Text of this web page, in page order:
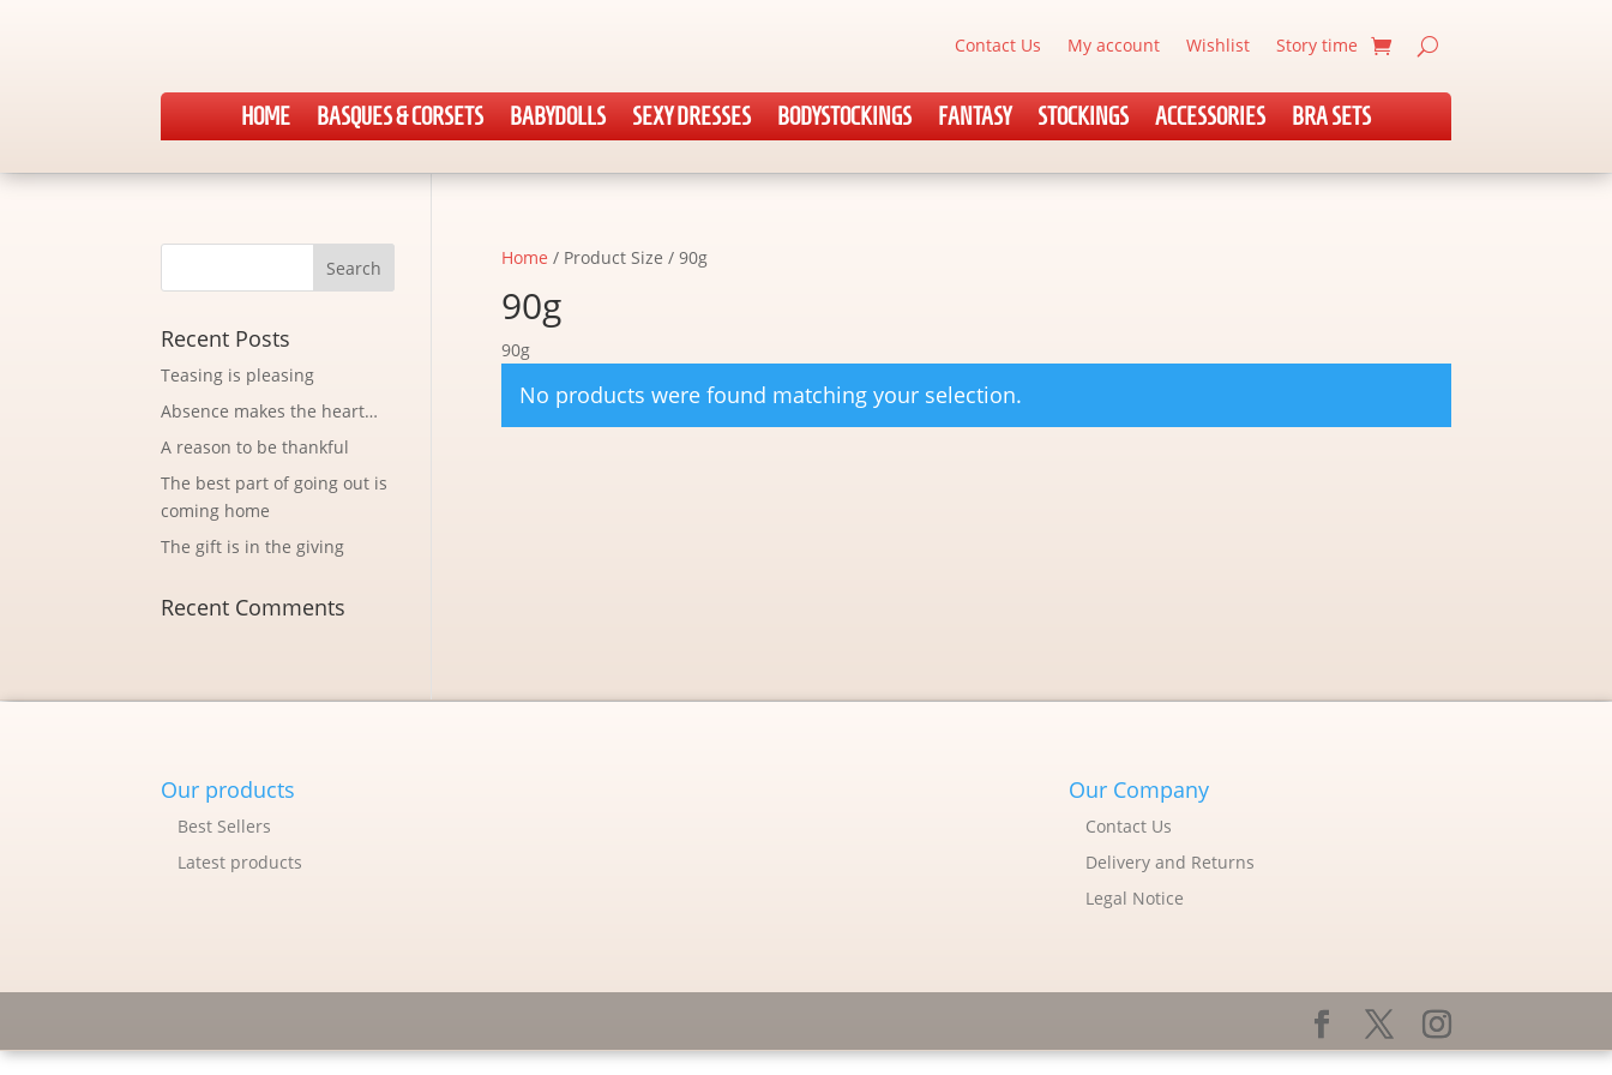
Contact Us My account Wishlist Story time
HOME BASQUES & CORSETS BABYDOLLS SEXY DRESSES BODYSTOCKINGS FANTASY STOCKINGS ACCESSORIES BRA SETS
Home / Product Size / 90g
90g
90g
No products were found matching your selection.
Recent Posts
Teasing is pleasing
Absence makes the heart…
A reason to be thankful
The best part of going out is
coming home
The gift is in the giving
Recent Comments
Our products
Best Sellers
Latest products
Our Company
Contact Us
Delivery and Returns
Legal Notice